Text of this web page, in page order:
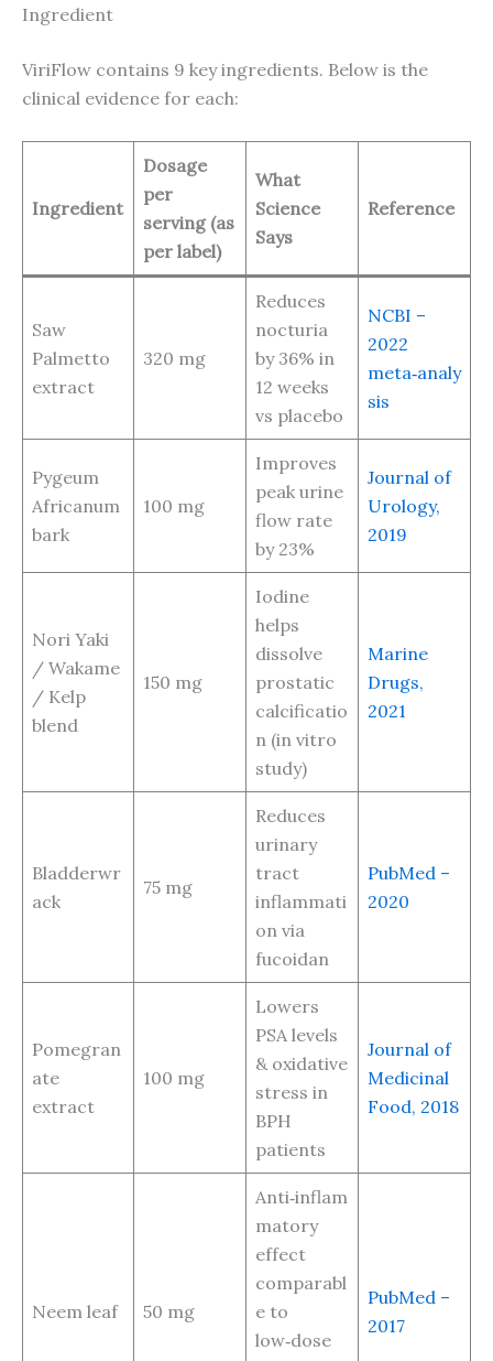
Ingredient
ViriFlow contains 9 key ingredients. Below is the
clinical evidence for each:
Ingredient
Dosage
per
serving (as
per label)
What
Science
Says
Reference
Saw
Palmetto
extract
320 mg
Reduces
nocturia
by 36% in
12 weeks
vs placebo
NCBI –
2022
meta‑analy
sis
Pygeum
Africanum
bark
100 mg
Improves
peak urine
flow rate
by 23%
Journal of
Urology,
2019
Nori Yaki
/ Wakame
/ Kelp
blend
150 mg
Iodine
helps
dissolve
prostatic
calcificatio
n (in vitro
study)
Marine
Drugs,
2021
Bladderwr
ack
75 mg
Reduces
urinary
tract
inflammati
on via
fucoidan
PubMed –
2020
Pomegran
ate
extract
100 mg
Lowers
PSA levels
& oxidative
stress in
BPH
patients
Journal of
Medicinal
Food, 2018
Neem leaf 50 mg
Anti‑inflam
matory
effect
comparabl
e to
low‑dose
PubMed –
2017